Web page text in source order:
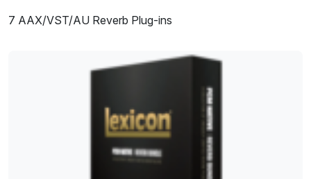
7 AAX/VST/AU Reverb Plug-ins